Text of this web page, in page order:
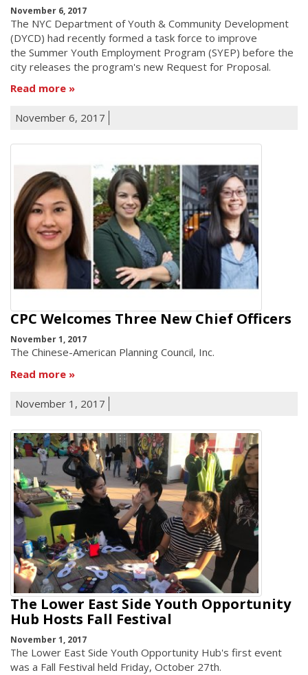
November 6, 2017
The NYC Department of Youth & Community Development
(DYCD) had recently formed a task force to improve
the Summer Youth Employment Program (SYEP) before the
city releases the program's new Request for Proposal.
Read more
November 6, 2017
CPC Welcomes Three New Chief Officers
November 1, 2017
The Chinese-American Planning Council, Inc.
Read more
November 1, 2017
The Lower East Side Youth Opportunity
Hub Hosts Fall Festival
November 1, 2017
The Lower East Side Youth Opportunity Hub's first event
was a Fall Festival held Friday, October 27th.